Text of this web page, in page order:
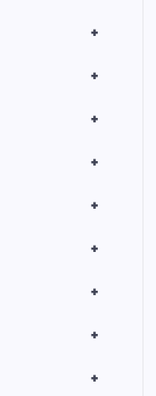
+
+
+
+
+
+
+
+
+